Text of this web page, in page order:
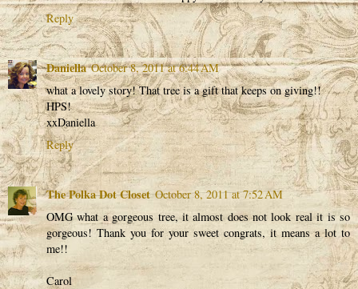
Reply
Daniella October 8, 2011 at 6:44 AM
what a lovely story! That tree is a gift that keeps on giving!!
HPS!
xxDaniella
Reply
The Polka Dot Closet October 8, 2011 at 7:52 AM
OMG what a gorgeous tree, it almost does not look real it is so
gorgeous! Thank you for your sweet congrats, it means a lot to
me!!
Carol